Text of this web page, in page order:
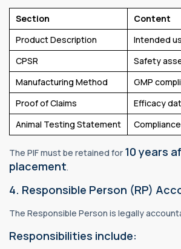
Section
Content
Product Description
Intended
CPSR
Safety
Manufacturing Method
GMP
Proof of Claims
Efficacy
Animal Testing Statement
The PIF must be retained for 10 years
placement.
4. Responsible Person (RP)
The Responsible Person is legally
Responsibilities include: